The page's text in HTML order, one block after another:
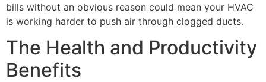
bills without an obvious reason could mean your HVAC
is working harder to push air through clogged ducts.
The Health and Productivity
Benefits